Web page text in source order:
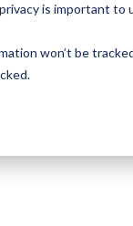
is important to
won’t be